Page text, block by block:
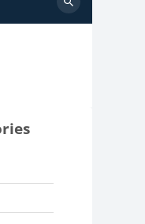
Search
courses